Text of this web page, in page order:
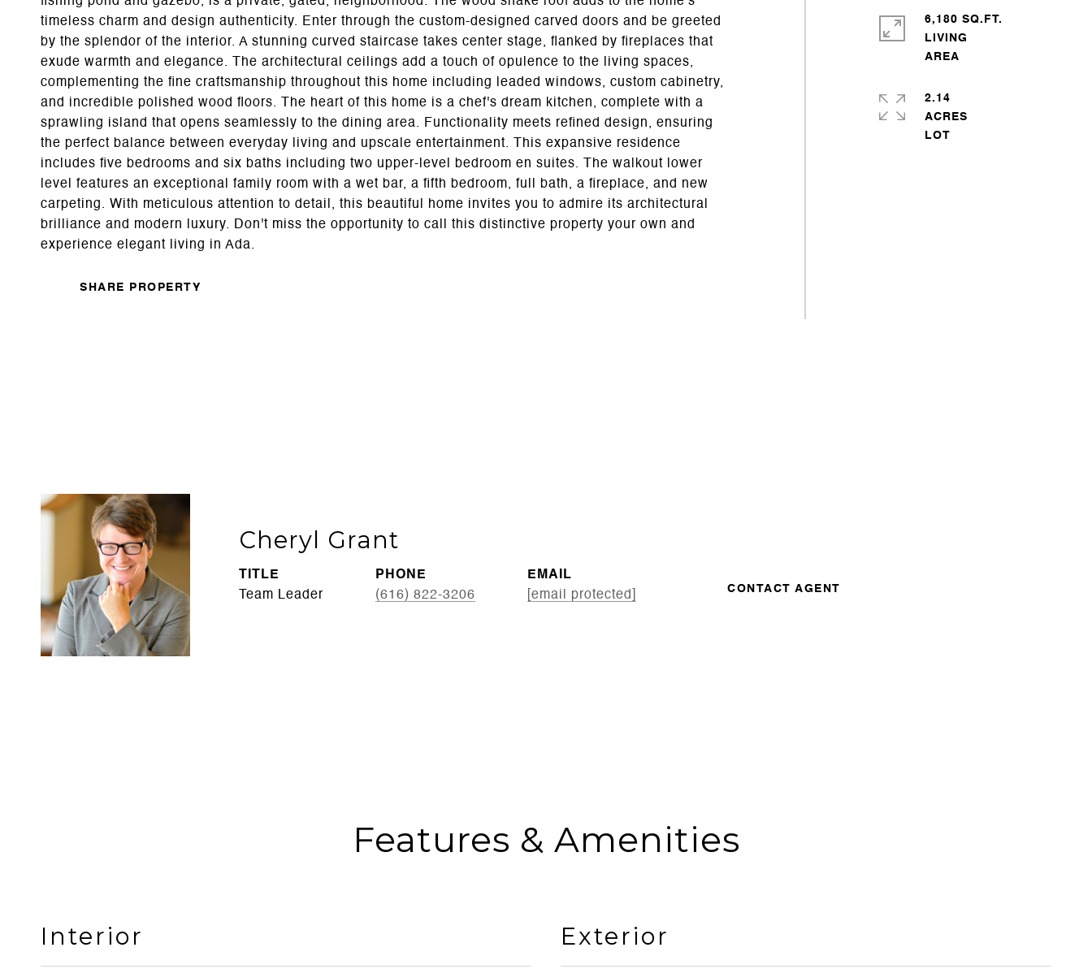
timeless charm and design authenticity. Enter through the custom-designed carved doors and be greeted
by the splendor of the interior. A stunning curved staircase takes center stage, flanked by fireplaces that
exude warmth and elegance. The architectural ceilings add a touch of opulence to the living spaces,
complementing the fine craftsmanship throughout this home including leaded windows, custom cabinetry,
and incredible polished wood floors. The heart of this home is a chef's dream kitchen, complete with a
sprawling island that opens seamlessly to the dining area. Functionality meets refined design, ensuring
the perfect balance between everyday living and upscale entertainment. This expansive residence
includes five bedrooms and six baths including two upper-level bedroom en suites. The walkout lower
level features an exceptional family room with a wet bar, a fifth bedroom, full bath, a fireplace, and new
carpeting. With meticulous attention to detail, this beautiful home invites you to admire its architectural
brilliance and modern luxury. Don't miss the opportunity to call this distinctive property your own and
experience elegant living in Ada.
SHARE PROPERTY
6,180 SQ.FT.
LIVING
2.14
ACRES
Cheryl Grant
TITLE
Team Leader
PHONE
(616) 822-3206
EMAIL
[email protected]
CONTACT AGENT
Features & Amenities
Interior Exterior